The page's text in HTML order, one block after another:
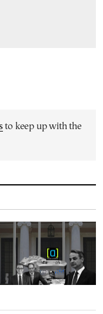
to keep up with the